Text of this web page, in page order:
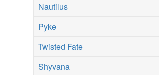
Nautilus
Pyke
Twisted Fate
Shyvana